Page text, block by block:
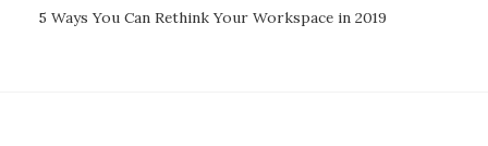
5 Ways You Can Rethink Your Workspace in 2019